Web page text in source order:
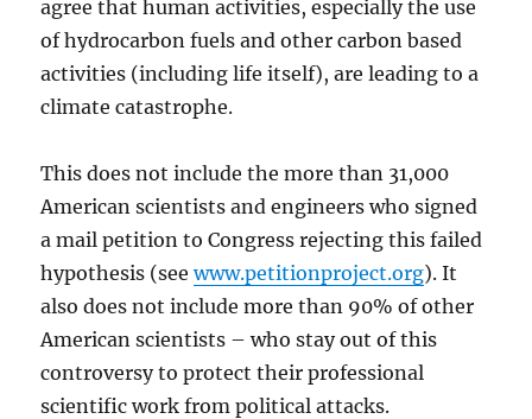
agree that human activities, especially the use
of hydrocarbon fuels and other carbon based
activities (including life itself), are leading to a
climate catastrophe.
This does not include the more than 31,000
American scientists and engineers who signed
a mail petition to Congress rejecting this failed
hypothesis (seewww.petitionproject.org). It
also does not include more than 90% of other
American scientists – who stay out of this
controversy to protect their professional
scientific work from political attacks.